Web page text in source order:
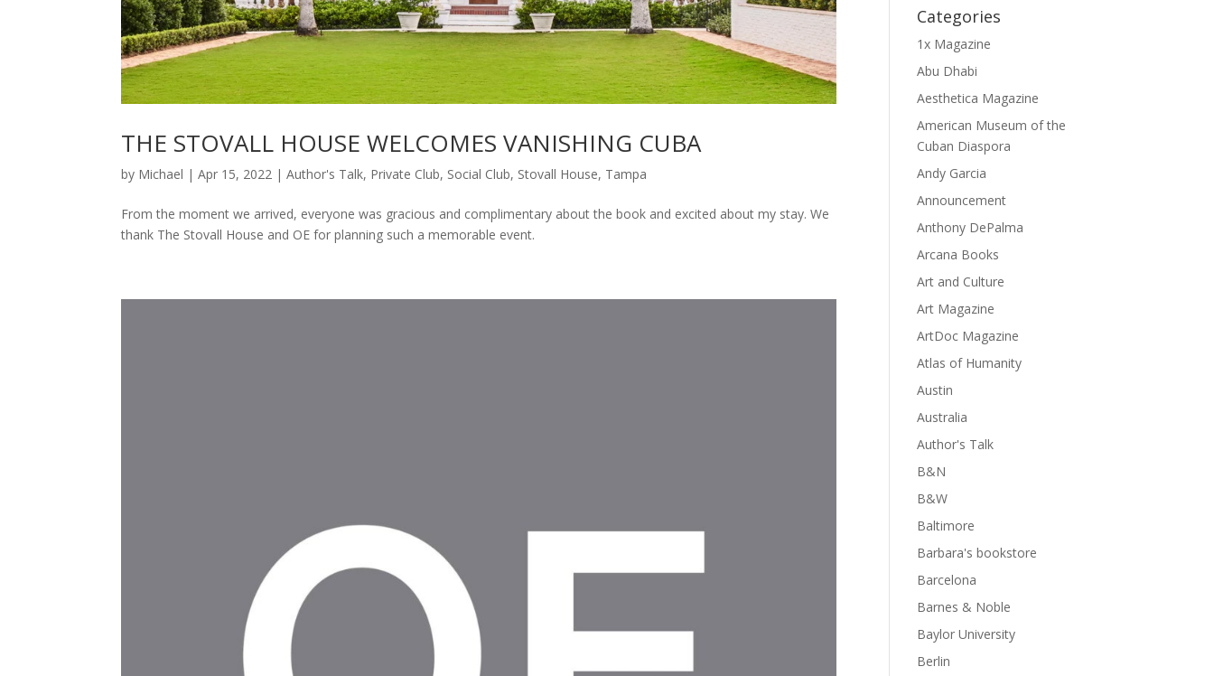
THE STOVALL HOUSE WELCOMES VANISHING CUBA
by Michael |Apr 15, 2022 |Author's Talk, Private Club, Social Club, Stovall House, Tampa
From the moment we arrived, everyone was gracious and complimentary about the book and excited about my stay. We
thank The Stovall House and OE for planning such a memorable event.
Categories
1x Magazine
Abu Dhabi
Aesthetica Magazine
American Museum of the
Cuban Diaspora
Andy Garcia
Announcement
Anthony DePalma
Arcana Books
Art and Culture
Art Magazine
ArtDoc Magazine
Atlas of Humanity
Austin
Australia
Author's Talk
B&N
B&W
Baltimore
Barbara's bookstore
Barcelona
Barnes & Noble
Baylor University
Berlin